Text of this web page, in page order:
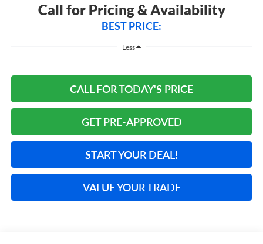
Call for Pricing & Availability
BEST PRICE:
Less
CALL FOR TODAY'S PRICE
GET PRE-APPROVED
START YOUR DEAL!
VALUE YOUR TRADE